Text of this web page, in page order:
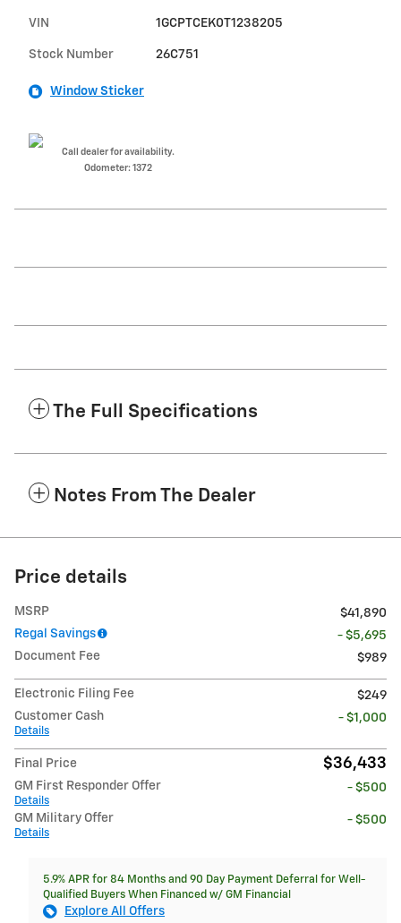
VIN 1GCPTCEK0T1238205
Stock Number 26C751
Window Sticker
Call dealer for availability.
Odometer: 1372
The Full Specifications
Notes From The Dealer
Price details
MSRP
$41,890
Regal Savings
- $5,695
Document Fee
$989
Electronic Filing Fee
$249
Customer Cash
Details
- $1,000
Final Price $36,433
GM First Responder Offer
Details
- $500
GM Military Offer
Details
- $500
5.9% APR for 84 Months and 90 Day Payment Deferral for Well-
Qualified Buyers When Financed w/ GM Financial
Explore All Offers